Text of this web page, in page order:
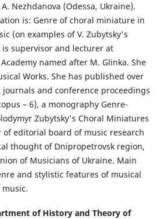
Nezhdanova (Odessa, Ukraine).
is: Genre of choral miniature in
(on examples of V. Zubytsky's
is supervisor and lecturer at
named after M. Glinka. She
Works. She has published over
and conference proceedings
– 6), a monography Genre-
Zubytsky's Choral Miniatures
of editorial board of music research
thought of Dnipropetrovsk region,
of Musicians of Ukraine. Main
and stylistic features of musical
of History and Theory of